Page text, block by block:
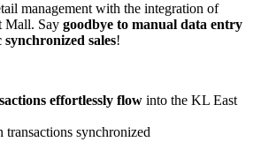
management with the integration of
Mall. Say goodbye to manual data entry
sales!
effortlessly flow into the KL East
transactions synchronized